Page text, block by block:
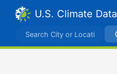
U.S. Climate Data